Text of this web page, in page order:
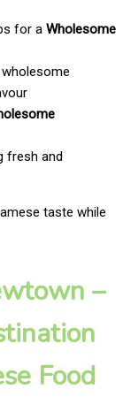
for a Wholesome
fresh and
taste while
–
Food